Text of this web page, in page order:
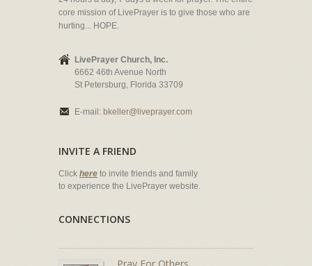
core mission of LivePrayer is to give those who are
hurting... HOPE.
LivePrayer Church, Inc.
6662 46th Avenue North
St Petersburg, Florida 33709
E-mail: bkeller@liveprayer.com
INVITE A FRIEND
Click here to invite friends and family
to experience the LivePrayer website.
CONNECTIONS